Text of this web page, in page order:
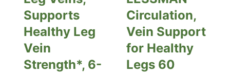
Supports
Healthy Leg
Vein
Strength*, 6-
Circulation,
Vein Support
for Healthy
Legs 60